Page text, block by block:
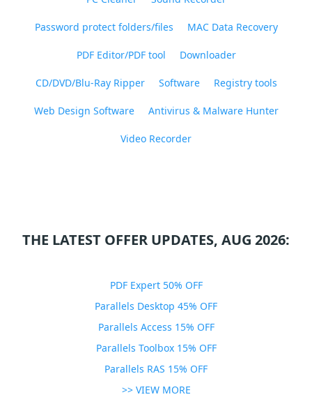
Password protect folders/files MAC Data Recovery
PDF Editor/PDF tool Downloader
CD/DVD/Blu-Ray Ripper Software Registry tools
Web Design Software Antivirus & Malware Hunter
Video Recorder
THE LATEST OFFER UPDATES, AUG 2026:
PDF Expert 50% OFF
Parallels Desktop 45% OFF
Parallels Access 15% OFF
Parallels Toolbox 15% OFF
Parallels RAS 15% OFF
>> VIEW MORE